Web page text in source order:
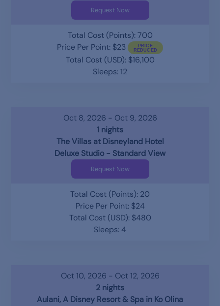
Request Now
Total Cost (Points): 700
Price Per Point: $23
Total Cost (USD): $16,100
Sleeps: 12
Oct 8, 2026 - Oct 9, 2026
1 nights
The Villas at Disneyland Hotel
Deluxe Studio - Standard View
Request Now
Total Cost (Points): 20
Price Per Point: $24
Total Cost (USD): $480
Sleeps: 4
Oct 10, 2026 - Oct 12, 2026
2 nights
Aulani, A Disney Resort & Spa in Ko Olina